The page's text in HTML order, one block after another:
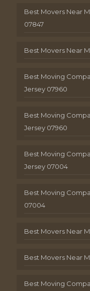
Best Movers Near
07847
Best Movers Near
Best Moving
Jersey 07960
Best Moving
Jersey 07960
Best Moving
Jersey 07004
Best Moving
07004
Best Movers Near
Best Movers Near
Best Moving